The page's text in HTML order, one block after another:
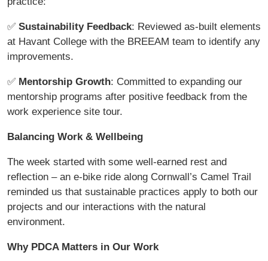
✅ Sustainability Feedback: Reviewed as-built elements
at Havant College with the BREEAM team to identify any
improvements.
✅ Mentorship Growth: Committed to expanding our
mentorship programs after positive feedback from the
work experience site tour.
Balancing Work & Wellbeing
The week started with some well-earned rest and
reflection – an e-bike ride along Cornwall’s Camel Trail
reminded us that sustainable practices apply to both our
projects and our interactions with the natural
environment.
Why PDCA Matters in Our Work